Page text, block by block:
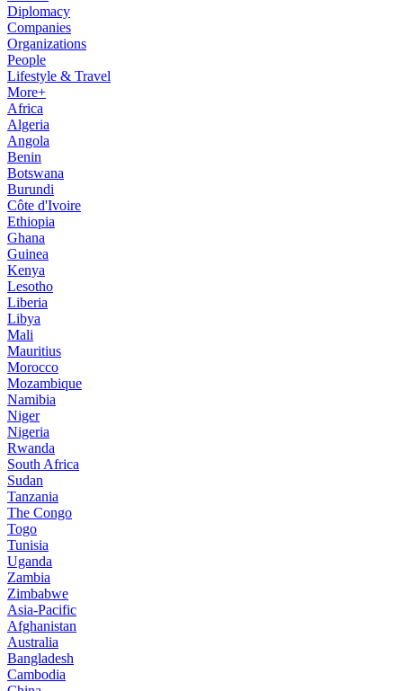
Diplomacy
Companies
Organizations
People
Lifestyle & Travel
More+
Africa
Algeria
Angola
Benin
Botswana
Burundi
Côte d'Ivoire
Ethiopia
Ghana
Guinea
Kenya
Lesotho
Liberia
Libya
Mali
Mauritius
Morocco
Mozambique
Namibia
Niger
Nigeria
Rwanda
South Africa
Sudan
Tanzania
The Congo
Togo
Tunisia
Uganda
Zambia
Zimbabwe
Asia-Pacific
Afghanistan
Australia
Bangladesh
Cambodia